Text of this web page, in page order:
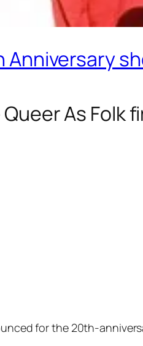
Anniversary
Queer As Folk
for the 20th-